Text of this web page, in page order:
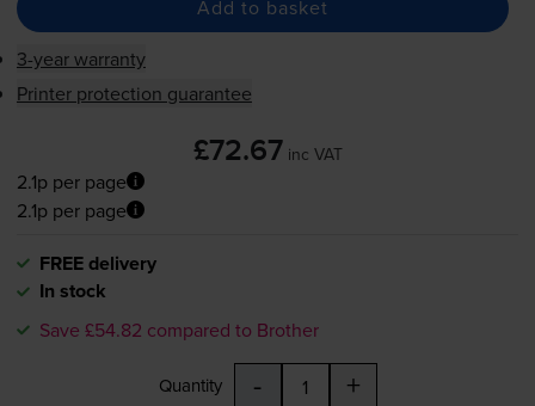
Add to basket
3-year warranty
Printer protection guarantee
£72.67 inc VAT
2.1p per page
2.1p per page
FREE delivery
In stock
Save £54.82 compared to Brother
Quantity - +